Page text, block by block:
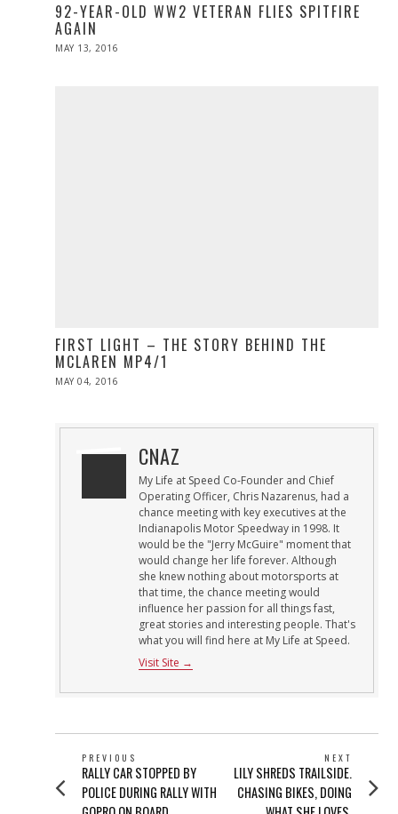
92-YEAR-OLD WW2 VETERAN FLIES SPITFIRE
AGAIN
POSTED
MAY 13, 2016
FIRST LIGHT – THE STORY BEHIND THE
MCLAREN MP4/1
POSTED
MAY 04, 2016
CNAZ
My Life at Speed Co-Founder and Chief
Operating Officer, Chris Nazarenus, had a
chance meeting with key executives at the
Indianapolis Motor Speedway in 1998. It
would be the "Jerry McGuire" moment that
would change her life forever. Although
she knew nothing about motorsports at
that time, the chance meeting would
influence her passion for all things fast,
great stories and interesting people. That's
what you will find here at My Life at Speed.
Visit Site →
POST
NAVIGATION
PREVIOUS
Previous
post:
RALLY CAR STOPPED BY
POLICE DURING RALLY WITH
NEXT
post:
LILY SHREDS TRAILSIDE.
CHASING BIKES, DOING